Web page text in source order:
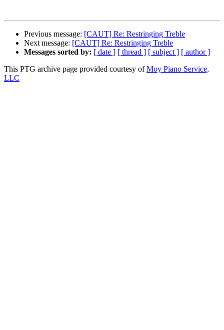
Previous message: [CAUT] Re: Restringing Treble
Next message: [CAUT] Re: Restringing Treble
Messages sorted by: [ date ] [ thread ] [ subject ] [ author ]
This PTG archive page provided courtesy ofMoy Piano Service,
LLC